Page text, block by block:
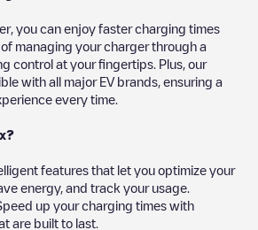
you can enjoy faster charging times
managing your charger through a
control at your fingertips. Plus, our
with all major EV brands, ensuring a
every time.
features that let you optimize your
energy, and track your usage.
up your charging times with
are built to last.